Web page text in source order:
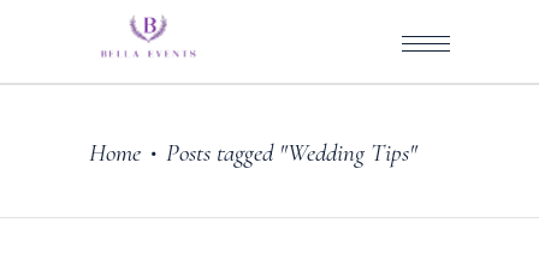
Home • Posts tagged "Wedding Tips"